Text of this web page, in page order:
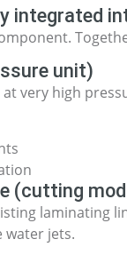
integrated
unit)
very high
(cutting
laminating
water jets.